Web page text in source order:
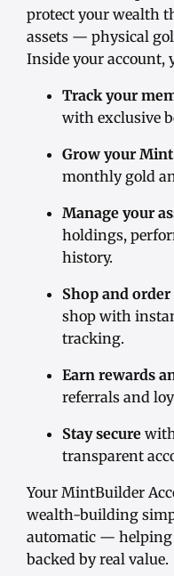
protect your wealth
assets — physical
Inside your account,
Track your
with exclusive
Grow your
monthly gold
Manage your
holdings,
history.
Shop and
shop with
tracking.
Earn rewards
referrals and
Stay secure
transparent
Your MintBuilder
wealth-building
automatic — helping
backed by real value.